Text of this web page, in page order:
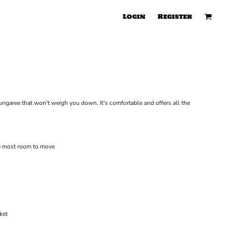
Login Register
that won't weigh you down. It's comfortable and offers all the
room to move